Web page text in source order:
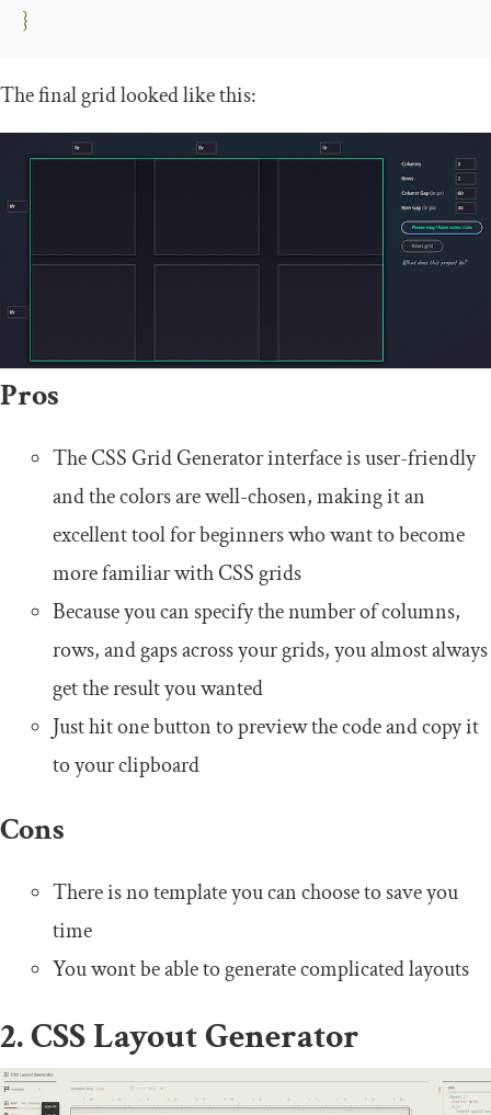
}
The final grid looked like this:
Pros
The CSS Grid Generator interface is user-friendly
and the colors are well-chosen, making it an
excellent tool for beginners who want to become
more familiar with CSS grids
Because you can specify the number of columns,
rows, and gaps across your grids, you almost always
get the result you wanted
Just hit one button to preview the code and copy it
to your clipboard
Cons
There is no template you can choose to save you
time
You wont be able to generate complicated layouts
2. CSS Layout Generator